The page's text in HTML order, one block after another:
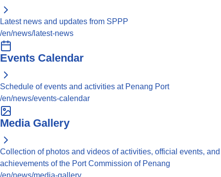
Latest news and updates from SPPP
/en/news/latest-news
Events Calendar
Schedule of events and activities at Penang Port
/en/news/events-calendar
Media Gallery
Collection of photos and videos of activities, official events, and
achievements of the Port Commission of Penang
/en/news/media-gallery